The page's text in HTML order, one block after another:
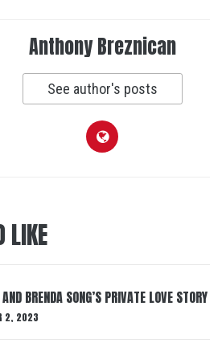
Anthony Breznican
See author's posts
LIKE
BRENDA SONG’S PRIVATE LOVE STORY
2, 2023